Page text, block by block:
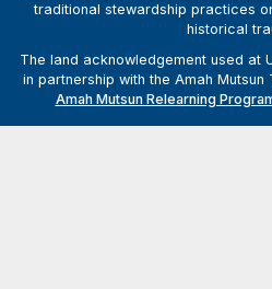
traditional stewardship practices
historical
The land acknowledgement used at
in partnership with the Amah Mutsun
Amah Mutsun Relearning